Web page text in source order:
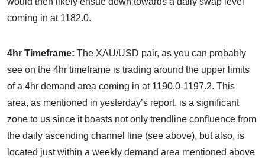
coming in at 1182.0.
4hr Timeframe: The XAU/USD pair, as you can probably
see on the 4hr timeframe is trading around the upper limits
of a 4hr demand area coming in at 1190.0-1197.2. This
area, as mentioned in yesterday’s report, is a significant
zone to us since it boasts not only trendline confluence from
the daily ascending channel line (see above), but also, is
located just within a weekly demand area mentioned above